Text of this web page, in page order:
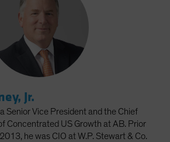
Jr.
Senior Vice President and the Chief
Concentrated US Growth at AB. Prior
he was CIO at W.P. Stewart & Co.